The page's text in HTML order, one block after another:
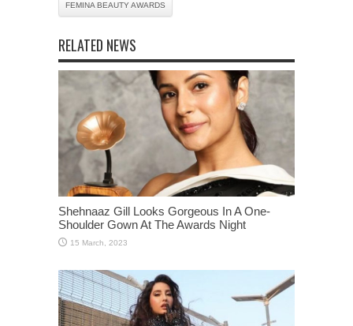
FEMINA BEAUTY AWARDS
RELATED NEWS
Shehnaaz Gill Looks Gorgeous In A One-
Shoulder Gown At The Awards Night